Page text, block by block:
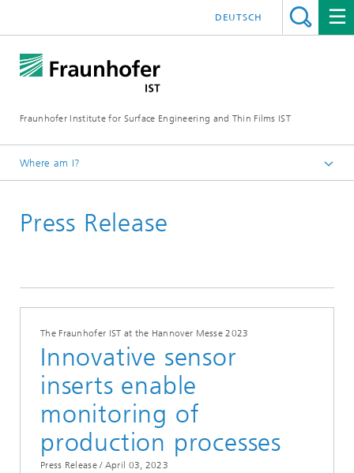
Fraunhofer Institute for Surface Engineering and Thin Films IST
DEUTSCH
Where am I?
Press | Media
Press Release
The Fraunhofer IST at the Hannover Messe 2023
Innovative sensor
inserts enable
monitoring of
production processes
Press Release / April 03, 2023